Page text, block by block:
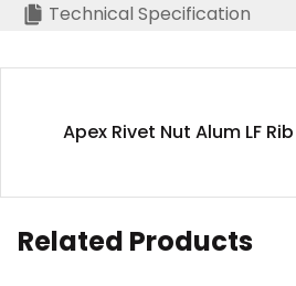
Technical Specification
Apex Rivet Nut Alum LF Rib
Related Products